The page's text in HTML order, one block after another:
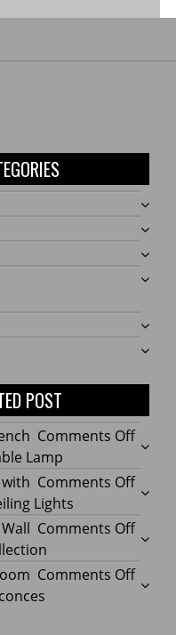
POST
Comments Offon
Dome
Shade
Table
Lamp
Comments Offon
Your
Home
with
Lights
Comments Offon
Rustic
Iron
Comments Offon